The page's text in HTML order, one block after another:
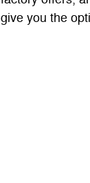
give you the